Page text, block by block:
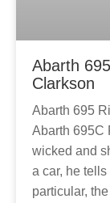
Abarth
Clarkson
Abarth 695
Abarth 695C
wicked and
a car, he
particular,